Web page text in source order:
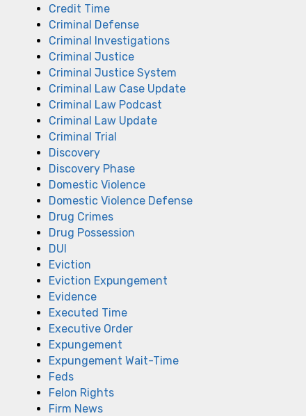
Credit Time
Criminal Defense
Criminal Investigations
Criminal Justice
Criminal Justice System
Criminal Law Case Update
Criminal Law Podcast
Criminal Law Update
Criminal Trial
Discovery
Discovery Phase
Domestic Violence
Domestic Violence Defense
Drug Crimes
Drug Possession
DUI
Eviction
Eviction Expungement
Evidence
Executed Time
Executive Order
Expungement
Expungement Wait-Time
Feds
Felon Rights
Firm News